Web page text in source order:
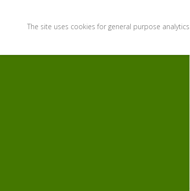
The site uses cookies for general purpose